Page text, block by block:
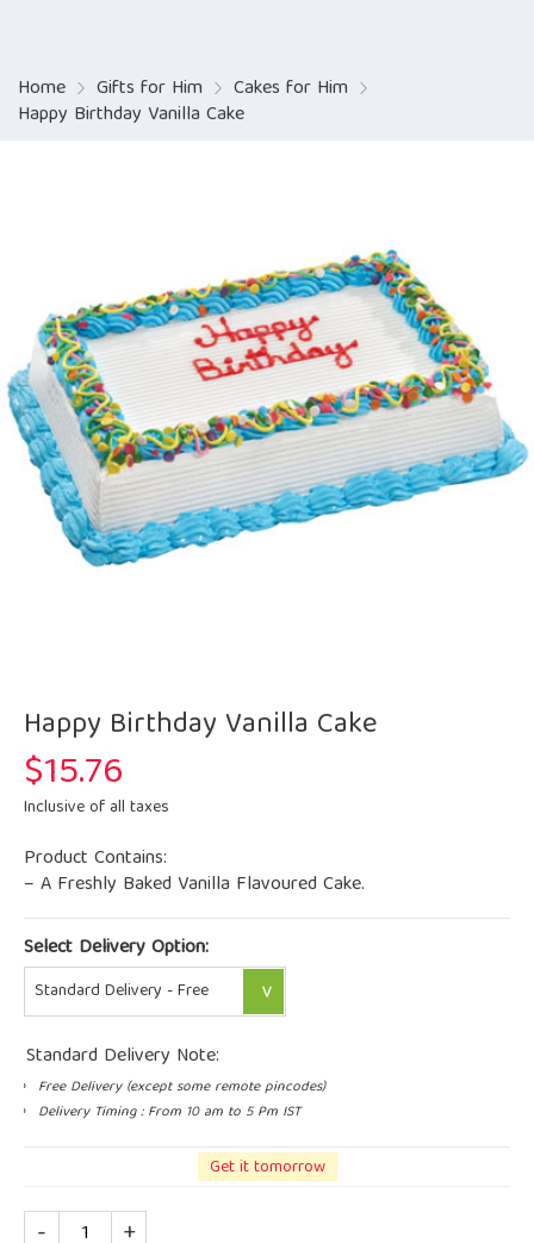
Home Gifts for Him Cakes for Him
Happy Birthday Vanilla Cake
Happy Birthday Vanilla Cake
$15.76
Inclusive of all taxes
Product Contains:
– A Freshly Baked Vanilla Flavoured Cake.
Select Delivery Option:
Standard Delivery Note:
Free Delivery (except some remote pincodes)
Delivery Timing : From 10 am to 5 Pm IST
Get it tomorrow
Quantity